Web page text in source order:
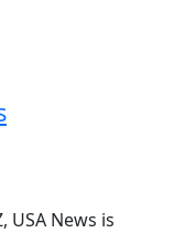
USA News is